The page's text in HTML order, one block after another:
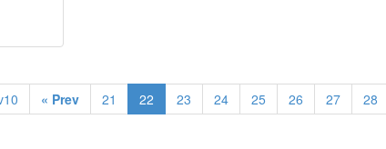
« Prev 21 22 23 24 25 26 27 28